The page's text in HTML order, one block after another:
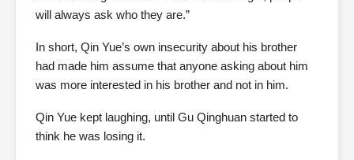
will always ask who they are.”
In short, Qin Yue’s own insecurity about his brother
had made him assume that anyone asking about him
was more interested in his brother and not in him.
Qin Yue kept laughing, until Gu Qinghuan started to
think he was losing it.